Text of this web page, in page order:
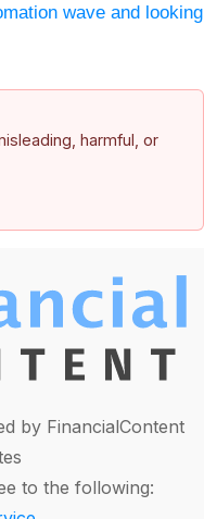
wave and looking
harmful, or
by FinancialContent
to the following: